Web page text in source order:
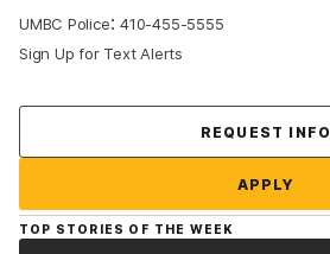
UMBC Police:410-455-5555
Sign Up for Text Alerts
REQUEST INFO
APPLY
TOP STORIES OF THE WEEK